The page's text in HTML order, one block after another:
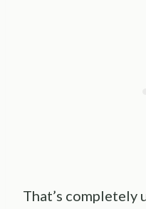
That’s completely